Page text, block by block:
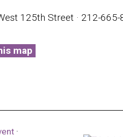
125th Street · 212-
map
·